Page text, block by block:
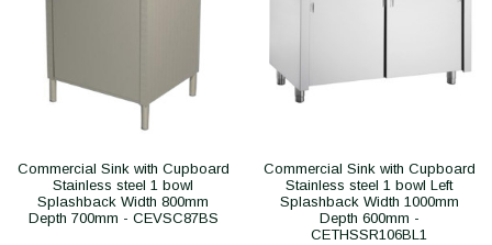
Commercial Sink with Cupboard
Stainless steel 1 bowl
Splashback Width 800mm
Depth 700mm - CEVSC87BS
Commercial Sink with Cupboard
Stainless steel 1 bowl Left
Splashback Width 1000mm
Depth 600mm -
CETHSSR106BL1